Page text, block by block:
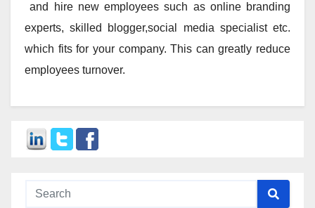
and hire new employees such as online branding
experts, skilled blogger,social media specialist etc.
which fits for your company. This can greatly reduce
employees turnover.